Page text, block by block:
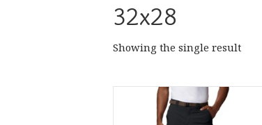
32x28
Showing the single result